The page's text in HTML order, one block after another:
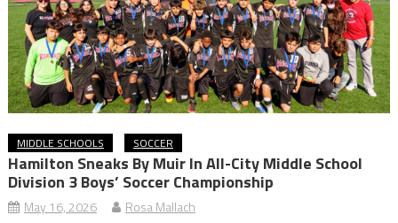
MIDDLE SCHOOLS SOCCER
Hamilton Sneaks By Muir In All-City Middle School
Division 3 Boys’ Soccer Championship
May 16, 2026 Rosa Mallach